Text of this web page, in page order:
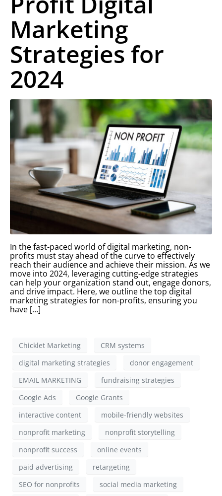
Marketing
Strategies for
2024
In the fast-paced world of digital marketing, non-
profits must stay ahead of the curve to effectively
reach their audience and achieve their mission. As we
move into 2024, leveraging cutting-edge strategies
can help your organization stand out, engage donors,
and drive impact. Here, we outline the top digital
marketing strategies for non-profits, ensuring you
have […]
Chicklet Marketing
CRM systems
digital marketing strategies
donor engagement
EMAIL MARKETING
fundraising strategies
Google Ads
Google Grants
interactive content
mobile-friendly websites
nonprofit marketing
nonprofit storytelling
nonprofit success
online events
paid advertising
retargeting
SEO for nonprofits
social media marketing